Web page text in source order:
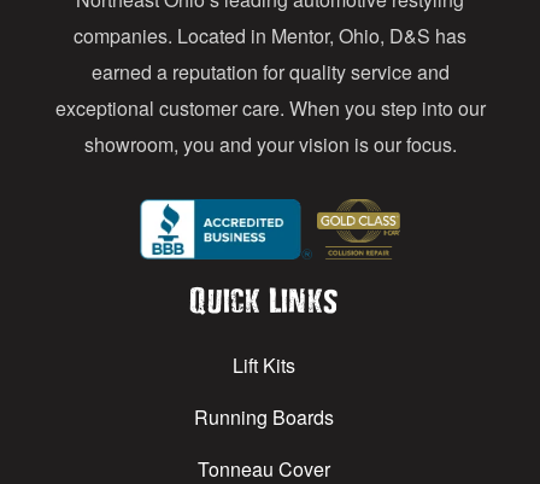
s
companies. Located in Mentor, Ohio, D&S has
earned a reputation for quality service and
exceptional customer care. When you step into our
showroom, you and your vision is our focus.
Quick Links
Lift Kits
Running Boards
Tonneau Cover